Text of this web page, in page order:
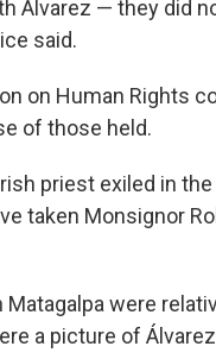
Álvarez — they did
said.
on Human Rights
of those held.
priest exiled in
taken Monsignor
were
a picture of